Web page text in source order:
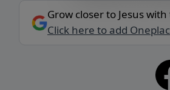
Grow closer to Jesus
Click here to add